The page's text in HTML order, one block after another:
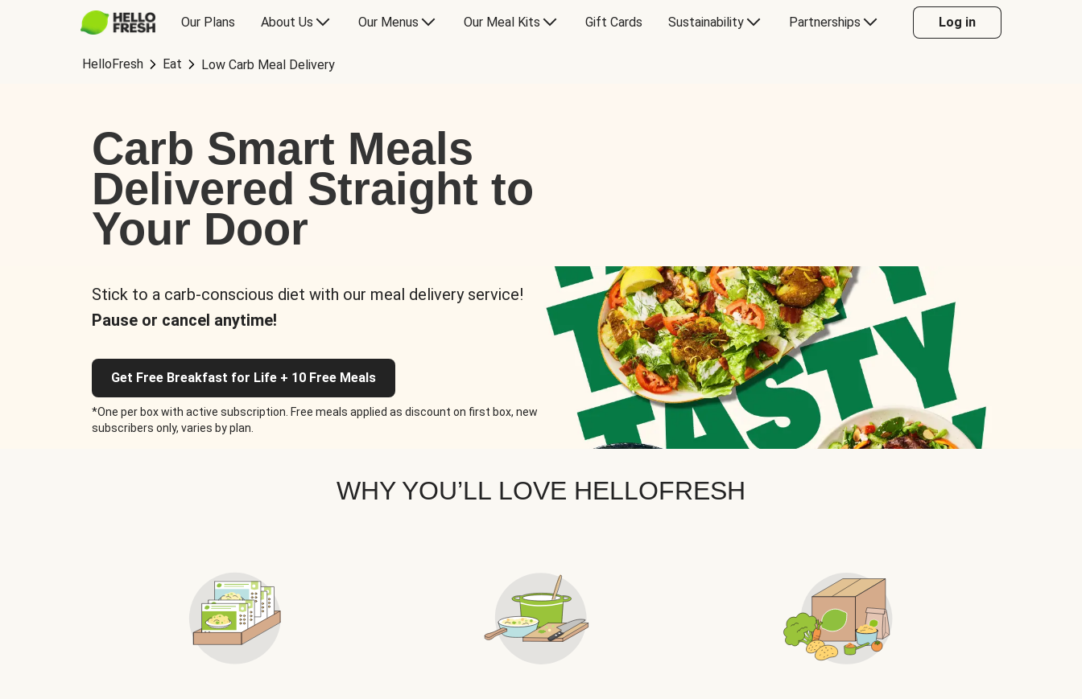
Our Plans About Us Our Menus Our Meal Kits Gift Cards Sustainability Partnerships Log in
HelloFresh Eat Low Carb Meal Delivery
Carb Smart Meals
Delivered Straight to
Your Door
Stick to a carb-conscious diet with our meal delivery service!
Pause or cancel anytime!
Get Free Breakfast for Life + 10 Free Meals
*One per box with active subscription. Free meals applied as discount on first box, new
subscribers only, varies by plan.
WHY YOU’LL LOVE HELLOFRESH